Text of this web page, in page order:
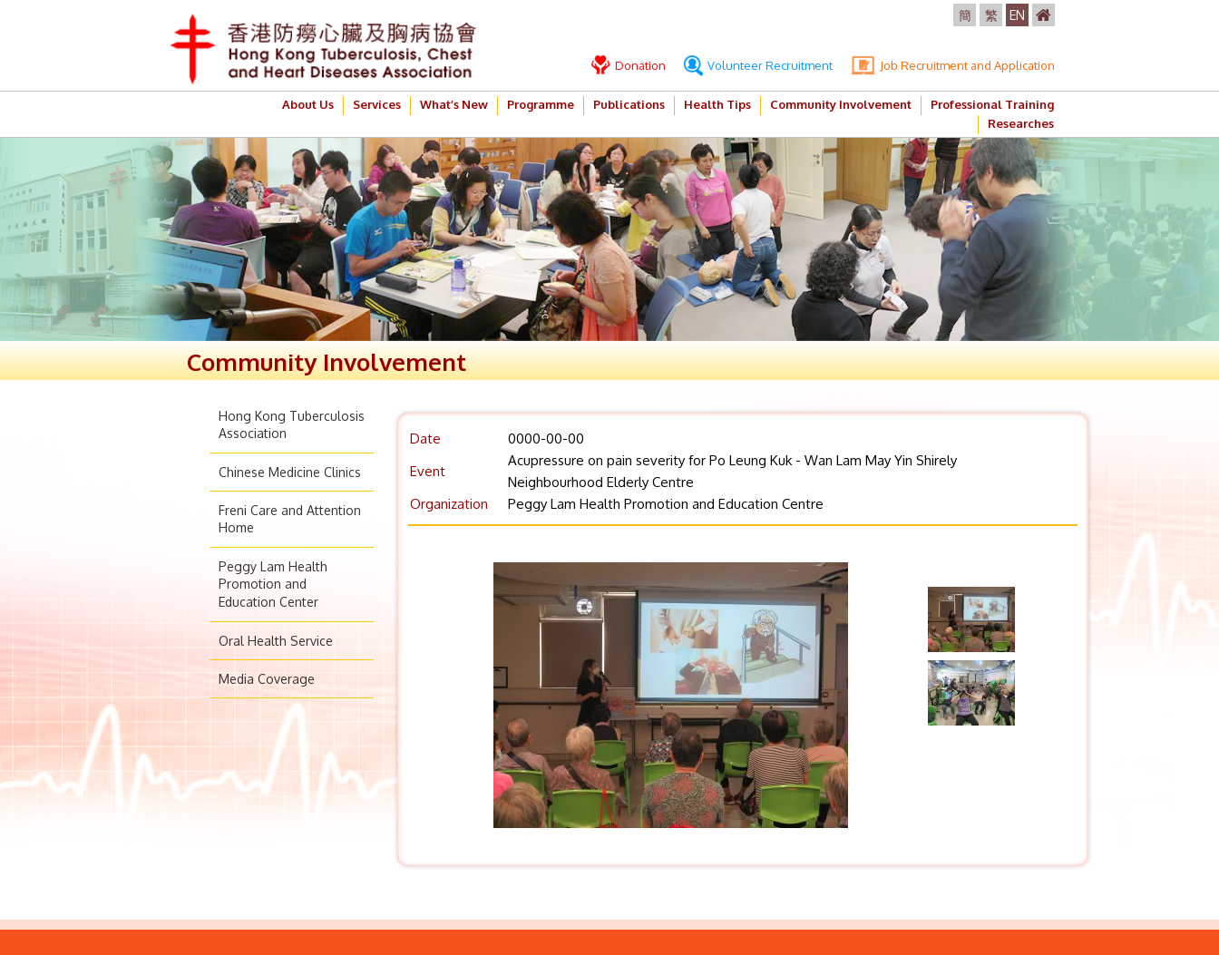
簡 繁 EN
Donation Volunteer Recruitment Job Recruitment and Application
About Us Services What’s New Programme Publications Health Tips Community Involvement
Professional Training
Researches
Community Involvement
Hong Kong Tuberculosis
Association
Chinese Medicine Clinics
Freni Care and Attention
Home
Peggy Lam Health
Promotion and
Education Center
Oral Health Service
Media Coverage
Date
0000-00-00
Event
Acupressure on pain severity for Po Leung Kuk - Wan Lam May Yin Shirely
Neighbourhood Elderly Centre
Organization
Peggy Lam Health Promotion and Education Centre